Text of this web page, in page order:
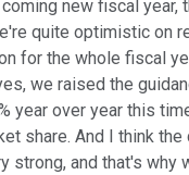
new fiscal year,
quite optimistic on
for the whole fiscal
we raised the
year over year this
share. And I think
strong, and that's why